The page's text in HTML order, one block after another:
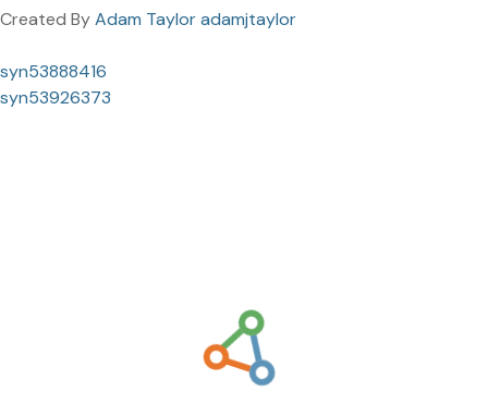
Created ByAdam Taylor adamjtaylor
syn53888416
syn53926373